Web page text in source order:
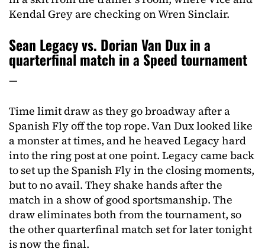
Kendal Grey are checking on Wren Sinclair.
Sean Legacy vs. Dorian Van Dux in a
quarterfinal match in a Speed tournament
—
Time limit draw as they go broadway after a
Spanish Fly off the top rope. Van Dux looked like
a monster at times, and he heaved Legacy hard
into the ring post at one point. Legacy came back
to set up the Spanish Fly in the closing moments,
but to no avail. They shake hands after the
match in a show of good sportsmanship. The
draw eliminates both from the tournament, so
the other quarterfinal match set for later tonight
is now the final.